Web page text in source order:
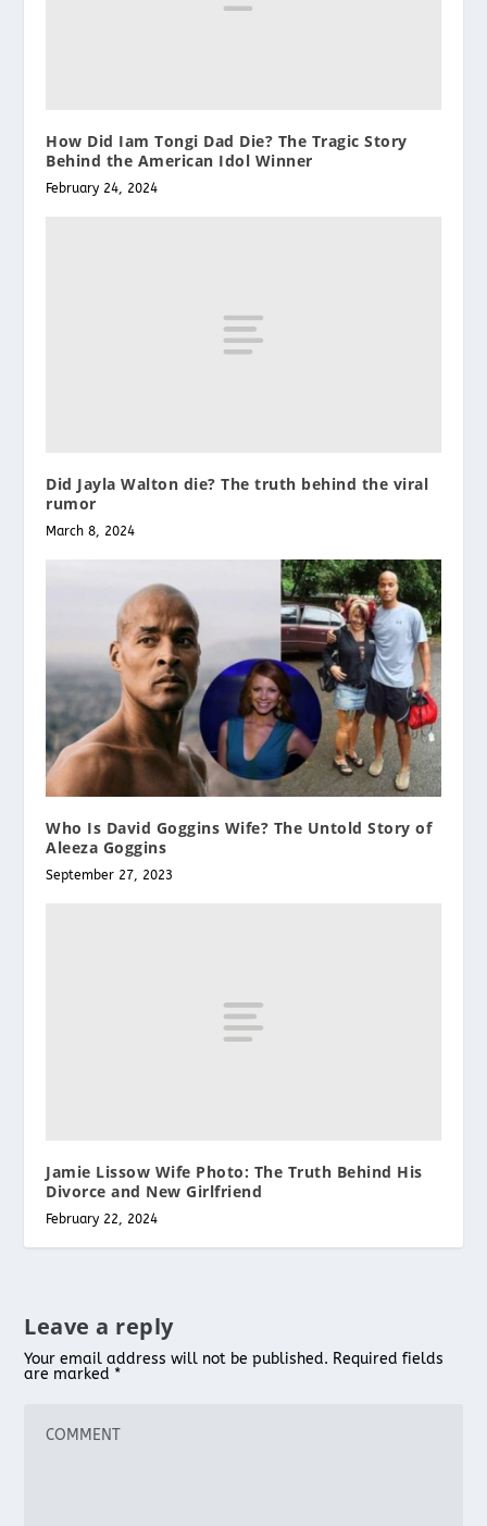
How Did Iam Tongi Dad Die? The Tragic Story
Behind the American Idol Winner
February 24, 2024
Did Jayla Walton die? The truth behind the viral
rumor
March 8, 2024
Who Is David Goggins Wife? The Untold Story of
Aleeza Goggins
September 27, 2023
Jamie Lissow Wife Photo: The Truth Behind His
Divorce and New Girlfriend
February 22, 2024
Leave a reply
Your email address will not be published. Required fields
are marked *